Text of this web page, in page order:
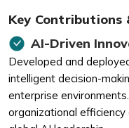
Key Contributions
AI-Driven
Developed and
intelligent decision-
enterprise
organizational efficiency